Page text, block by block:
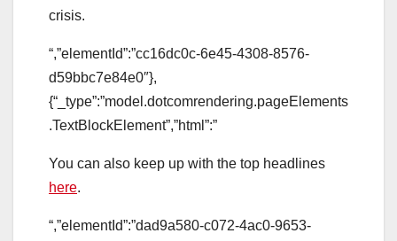
crisis.
“,”elementId”:”cc16dc0c-6e45-4308-8576-
d59bbc7e84e0″},
{“_type”:”model.dotcomrendering.pageElements
.TextBlockElement”,”html”:”
You can also keep up with the top headlines
here.
“,”elementId”:”dad9a580-c072-4ac0-9653-